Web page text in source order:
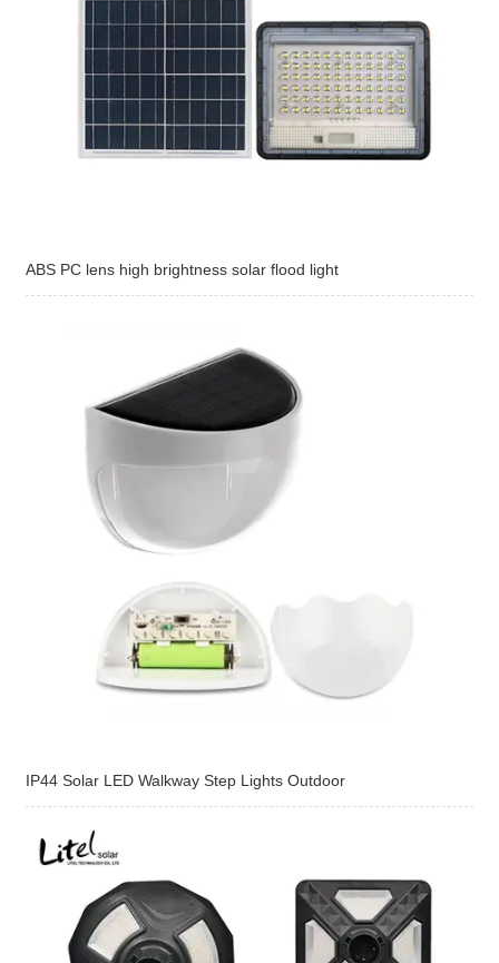
ABS PC lens high brightness solar flood light
IP44 Solar LED Walkway Step Lights Outdoor